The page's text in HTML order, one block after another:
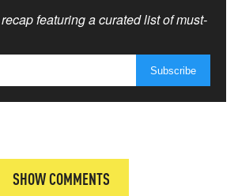
featuring a curated list of must-
SHOW COMMENTS